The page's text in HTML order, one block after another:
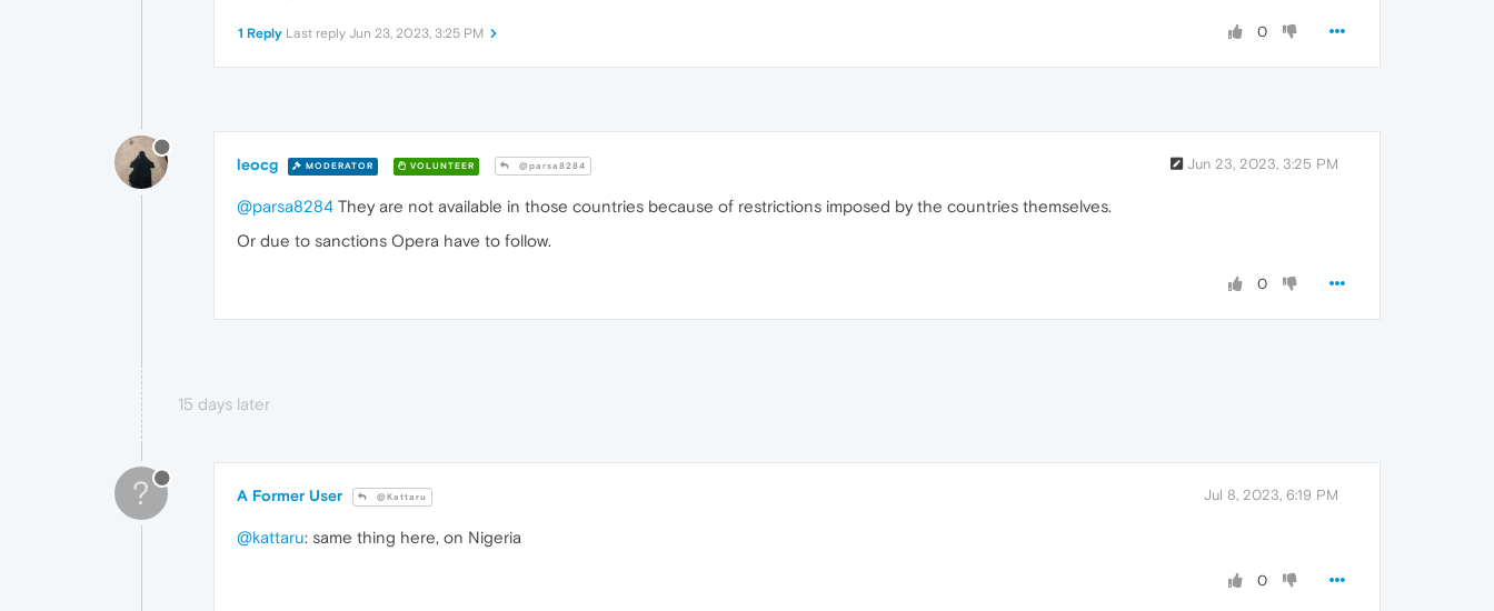
0
1 Reply Last reply Jun 23, 2023, 3:25 PM
leocg MODERATOR VOLUNTEER @parsa8284 Jun 23, 2023, 3:25 PM
@parsa8284 They are not available in those countries because of restrictions imposed by the countries themselves.
Or due to sanctions Opera have to follow.
0
15 days later
? A Former User @Kattaru Jul 8, 2023, 6:19 PM
@kattaru: same thing here, on Nigeria
0